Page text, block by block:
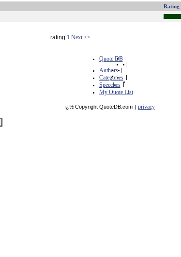
Rating
rating 1 Next >>
Quote DB
|
Authors |
Categories |
Speeches |
My Quote List
ï¿½ Copyright QuoteDB.com | privacy